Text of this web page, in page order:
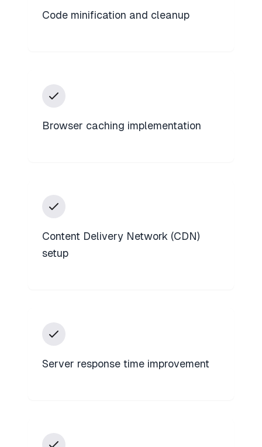
Code minification and cleanup
Browser caching implementation
Content Delivery Network (CDN)
setup
Server response time improvement